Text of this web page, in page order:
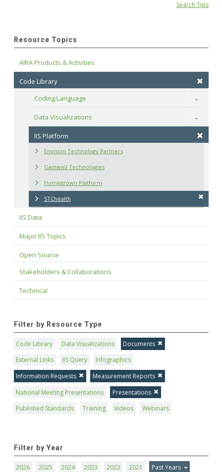
Search Tips
Resource Topics
AIRA Products & Activities
Code Library
Coding Language
Toggle
Data Visualizations Toggle
IIS Platform
Envision Technology Partners
Gainwell Technologies
Homegrown Platform
STChealth
IIS Data
Major IIS Topics
Open Source
Stakeholders & Collaborations
Technical
Filter by Resource Type
Code Library Data Visualizations
Documents
External Links
IIS Query
Infographics
Information Requests
Measurement Reports
National Meeting Presentations
Presentations
Published Standards
Training Videos Webinars
Filter by Year
2026 2025 2024 2023 2022 2021 Past Years